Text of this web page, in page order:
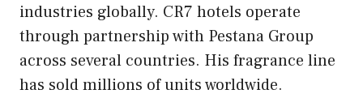
industries globally. CR7 hotels operate
through partnership with Pestana Group
across several countries. His fragrance line
has sold millions of units worldwide.